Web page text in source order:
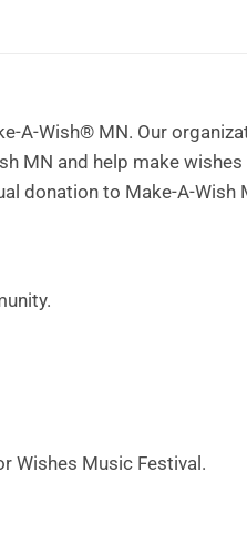
A-Wish® MN. Our
MN and help make
donation to Make-A-Wish
Wishes Music Festival.